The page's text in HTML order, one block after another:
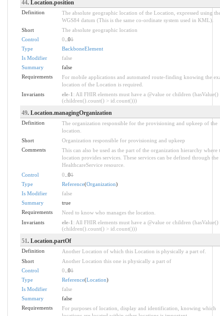
44. Location.position
Definition
The absolute geographic location of the Location, expressed using
WGS84 datum (This is the same co-ordinate system used in KML).
Short
The absolute geographic location
Control
0 ..01
Type
BackboneElement
Is Modifier
false
Summary
false
Requirements
For mobile applications and automated route-finding knowing the
location of the Location is required.
Invariants
ele-1 : All FHIR elements must have a @value or children (hasValue()
(children().count() > id.count()))
49. Location.managingOrganization
Definition
The organization responsible for the provisioning and upkeep of the
location.
Short
Organization responsible for provisioning and upkeep
Comments
This can also be used as the part of the organization hierarchy where
location provides services. These services can be defined through the
HealthcareService resource.
Control
0 ..01
Type
Reference(Organization)
Is Modifier
false
Summary
true
Requirements
Need to know who manages the location.
Invariants
ele-1 : All FHIR elements must have a @value or children (hasValue()
(children().count() > id.count()))
51. Location.partOf
Definition
Another Location of which this Location is physically a part of.
Short
Another Location this one is physically a part of
Control
0 ..01
Type
Reference(Location)
Is Modifier
false
Summary
false
Requirements
For purposes of location, display and identification, knowing which